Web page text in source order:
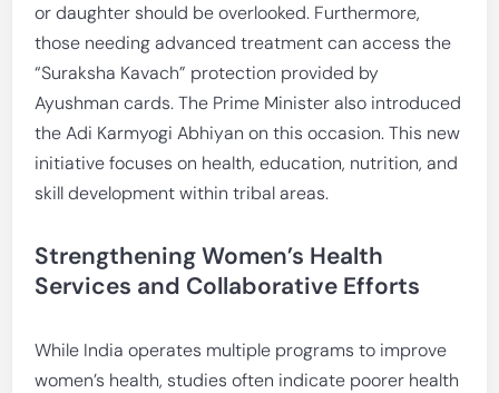
or daughter should be overlooked. Furthermore,
those needing advanced treatment can access the
“Suraksha Kavach” protection provided by
Ayushman cards. The Prime Minister also introduced
the Adi Karmyogi Abhiyan on this occasion. This new
initiative focuses on health, education, nutrition, and
skill development within tribal areas.
Strengthening Women’s Health
Services and Collaborative Efforts
While India operates multiple programs to improve
women’s health, studies often indicate poorer health